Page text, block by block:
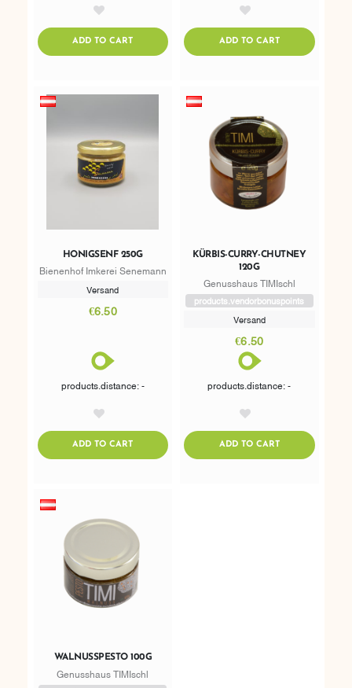
ADD TO CARTADDTOCART ADD TO CARTADDTOCART
HONIGSENF 250G
Bienenhof Imkerei Senemann
Versand
€6.50
products.distance: -
ADD TO CARTADDTOCART
KÜRBIS-CURRY-CHUTNEY
120G
Genusshaus TIMIschl
products.vendorbonuspoints
Versand
€6.50
products.distance: -
ADD TO CARTADDTOCART
WALNUSSPESTO 100G
Genusshaus TIMIschl